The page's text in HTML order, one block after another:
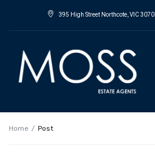
395 High Street Northcote, VIC 3070
Home Post